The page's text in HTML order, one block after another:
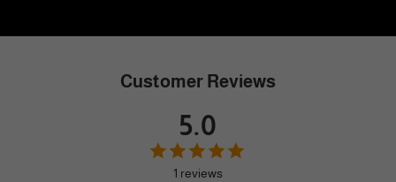
Customer Reviews
5.0
1 reviews